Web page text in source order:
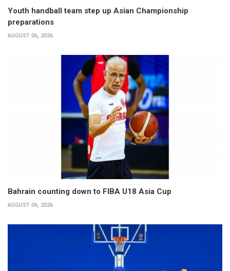
Youth handball team step up Asian Championship
preparations
AUGUST 06, 2026
Bahrain counting down to FIBA U18 Asia Cup
AUGUST 06, 2026